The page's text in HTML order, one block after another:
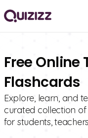
Free Online
Flashcards
Explore, learn, and
curated collection of
for students,